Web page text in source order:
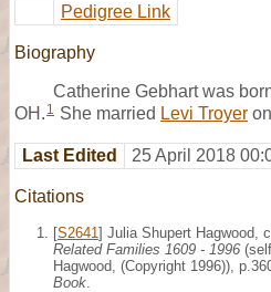
Pedigree Link
Biography
Catherine Gebhart was
OH. 1 She married Levi Troyer
Last Edited 25 April 2018
Citations
[S2641 ] Julia Shupert Hagwood,
Related Families 1609 - 1996
Hagwood, (Copyright 1996)),
Book